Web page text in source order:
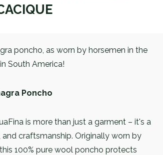
poncho, as worn by horsemen in the
South America!
Poncho
is more than just a garment – ​​it's a
craftsmanship. Originally worn by
100% pure wool poncho protects